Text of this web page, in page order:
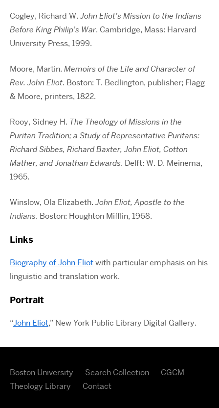
Cogley, Richard W.John Eliot’s Mission to the Indians
Before King Philip’s War. Cambridge, Mass: Harvard
University Press, 1999.
Moore, Martin. Memoirs of the Life and Character of
Rev. John Eliot. Boston: T. Bedlington, publisher; Flagg
& Moore, printers, 1822.
Rooy, Sidney H. The Theology of Missions in the
Puritan Tradition; a Study of Representative Puritans:
Richard Sibbes, Richard Baxter, John Eliot, Cotton
Mather, and Jonathan Edwards. Delft: W. D. Meinema,
1965.
Winslow, Ola Elizabeth.John Eliot, Apostle to the
Indians. Boston: Houghton Mifflin, 1968.
Links
Biography of John Eliotwith particular emphasis on his
linguistic and translation work.
Portrait
“John Eliot,” New York Public Library Digital Gallery.
Boston University Search Collection
CGCM
Theology Library
Contact